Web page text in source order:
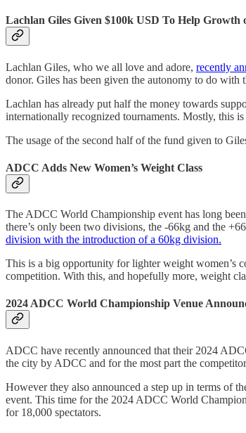
Lachlan Giles Given $100k USD To Help Growth
Lachlan Giles, who we all love and adore, recently
donor. Giles has been given the autonomy to do with
Lachlan has already put half the money towards
internationally recognized tournaments. Mostly, this
The usage of the second half of the fund given to
ADCC Adds New Women’s Weight Class
The ADCC World Championship event has long
there’s only been two divisions, the -66kg and the
division with the introduction of a 60kg division.
This is a big opportunity for lighter weight women’s
competition. With this, and hopefully more, weight
2024 ADCC World Championship Venue
ADCC have recently announced that their 2024
the city by ADCC and for the most part the
However they also announced a step up in terms of
event. This time for the 2024 ADCC World
for 18,000 spectators.